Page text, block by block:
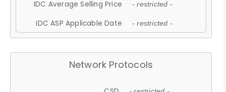
IDC Average Selling Price - restricted -
IDC ASP Applicable Date - restricted -
Network Protocols